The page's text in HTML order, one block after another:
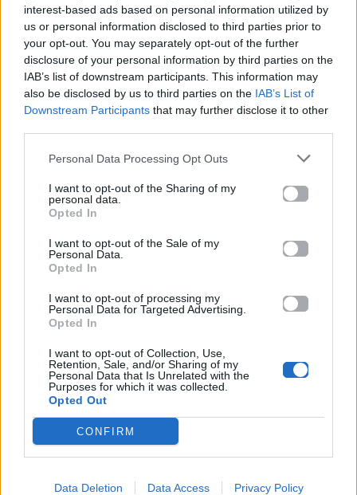
interest-based ads based on personal information utilized by
us or personal information disclosed to third parties prior to
your opt-out. You may separately opt-out of the further
disclosure of your personal information by third parties on the
IAB’s list of downstream participants. This information may
also be disclosed by us to third parties on the IAB’s List of
Downstream Participants that may further disclose it to other
Personal Data Processing Opt Outs
I want to opt-out of the Sharing of my
personal data.
Opted In
I want to opt-out of the Sale of my
Personal Data.
Opted In
I want to opt-out of processing my
Personal Data for Targeted Advertising.
Opted In
I want to opt-out of Collection, Use,
Retention, Sale, and/or Sharing of my
Personal Data that Is Unrelated with the
Purposes for which it was collected.
Opted Out
CONFIRM
Data Deletion Data Access Privacy Policy